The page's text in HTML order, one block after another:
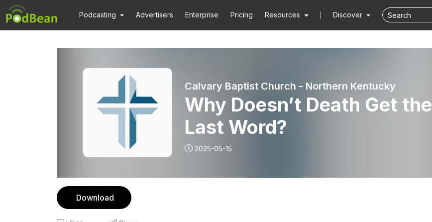
Podcasting Advertisers Enterprise Pricing Resources Discover
Calvary Baptist Church - Northern Kentucky
Why Doesn’t Death Get the
Last Word?
2025-05-15
Download